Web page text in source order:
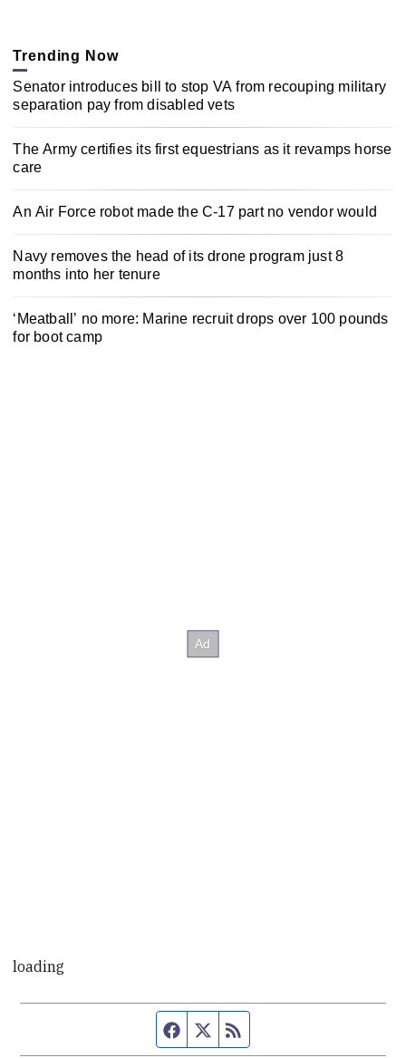
Trending Now
Senator introduces bill to stop VA from recouping military
separation pay from disabled vets
The Army certifies its first equestrians as it revamps horse
care
An Air Force robot made the C-17 part no vendor would
Navy removes the head of its drone program just 8
months into her tenure
‘Meatball’ no more: Marine recruit drops over 100 pounds
for boot camp
loading
Facebook page
Twitter feed